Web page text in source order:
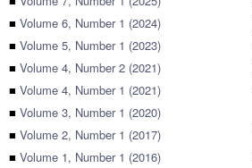
■ Volume 6, Number 1 (2024)
■ Volume 5, Number 1 (2023)
■ Volume 4, Number 2 (2021)
■ Volume 4, Number 1 (2021)
■ Volume 3, Number 1 (2020)
■ Volume 2, Number 1 (2017)
■ Volume 1, Number 1 (2016)